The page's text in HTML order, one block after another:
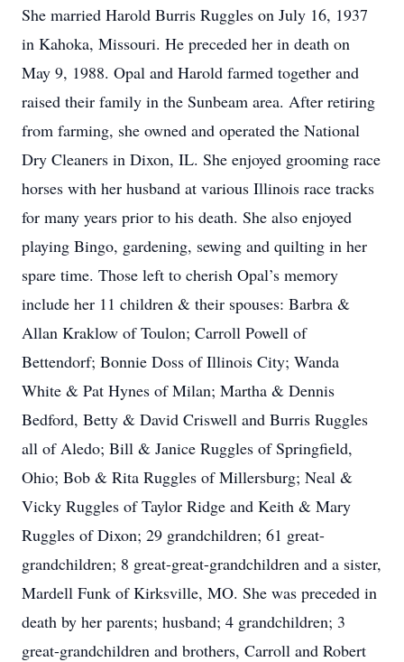
She married Harold Burris Ruggles on July 16, 1937
in Kahoka, Missouri. He preceded her in death on
May 9, 1988. Opal and Harold farmed together and
raised their family in the Sunbeam area. After retiring
from farming, she owned and operated the National
Dry Cleaners in Dixon, IL. She enjoyed grooming race
horses with her husband at various Illinois race tracks
for many years prior to his death. She also enjoyed
playing Bingo, gardening, sewing and quilting in her
spare time. Those left to cherish Opal’s memory
include her 11 children & their spouses: Barbra &
Allan Kraklow of Toulon; Carroll Powell of
Bettendorf; Bonnie Doss of Illinois City; Wanda
White & Pat Hynes of Milan; Martha & Dennis
Bedford, Betty & David Criswell and Burris Ruggles
all of Aledo; Bill & Janice Ruggles of Springfield,
Ohio; Bob & Rita Ruggles of Millersburg; Neal &
Vicky Ruggles of Taylor Ridge and Keith & Mary
Ruggles of Dixon; 29 grandchildren; 61 great-
grandchildren; 8 great-great-grandchildren and a sister,
Mardell Funk of Kirksville, MO. She was preceded in
death by her parents; husband; 4 grandchildren; 3
great-grandchildren and brothers, Carroll and Robert